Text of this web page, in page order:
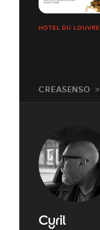
HÔTEL DU LOUVRE
CREASENSO
Cyril